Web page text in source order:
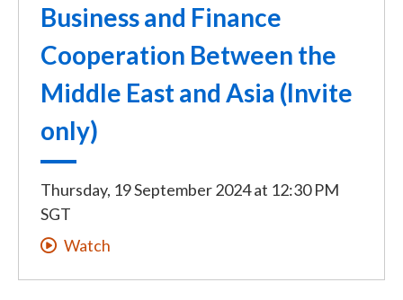
Business and Finance
Cooperation Between the
Middle East and Asia (Invite
only)
Thursday, 19 September 2024at 12:30 PM
SGT
Watch